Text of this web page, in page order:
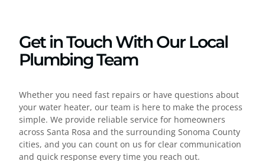
Get in Touch With Our Local
Plumbing Team
Whether you need fast repairs or have questions about
your water heater, our team is here to make the process
simple. We provide reliable service for homeowners
across Santa Rosa and the surrounding Sonoma County
cities, and you can count on us for clear communication
and quick response every time you reach out.